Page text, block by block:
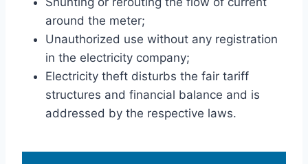
around the meter;
Unauthorized use without any registration
in the electricity company;
Electricity theft disturbs the fair tariff
structures and financial balance and is
addressed by the respective laws.